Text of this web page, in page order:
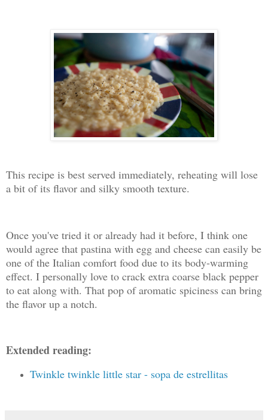
This recipe is best served immediately, reheating will lose
a bit of its flavor and silky smooth texture.
Once you've tried it or already had it before, I think one
would agree that pastina with egg and cheese can easily be
one of the Italian comfort food due to its body-warming
effect. I personally love to crack extra coarse black pepper
to eat along with. That pop of aromatic spiciness can bring
the flavor up a notch.
Extended reading:
Twinkle twinkle little star - sopa de estrellitas